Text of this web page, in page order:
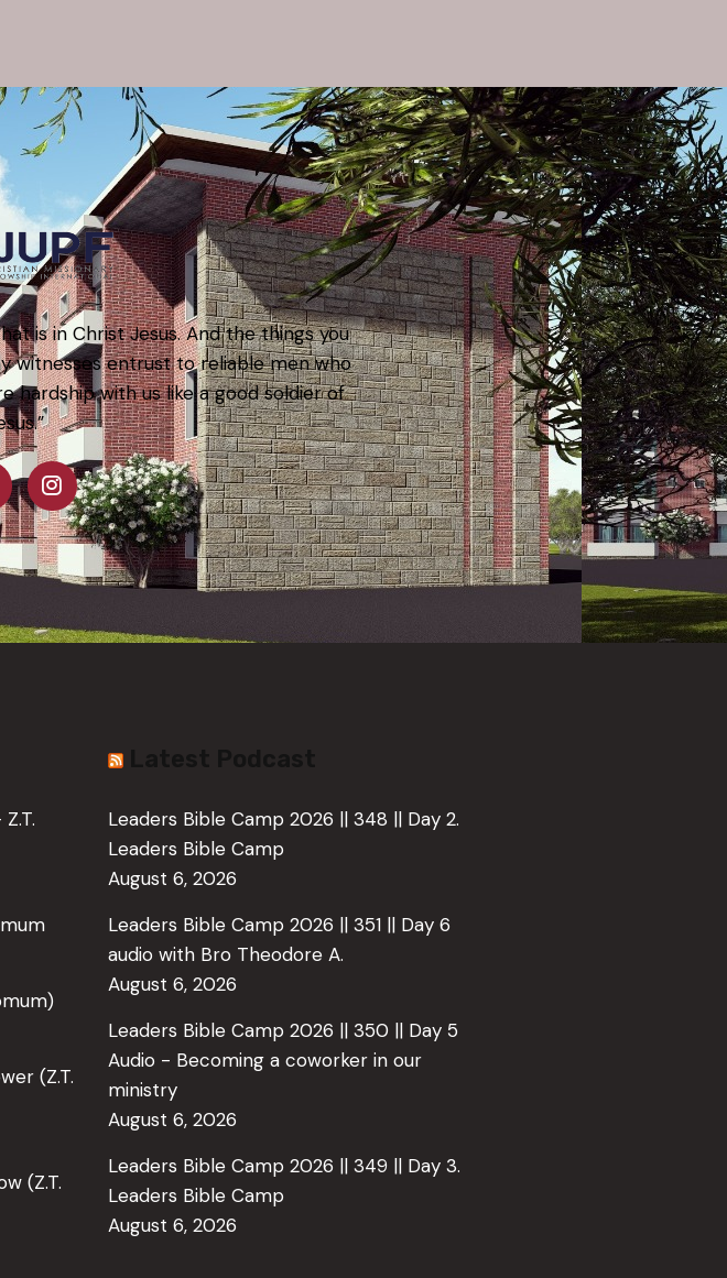
is in Christ Jesus. And the things you
witnesses entrust to reliable men who
hardship with us like a good soldier of
(Z.T.
(Z.T.
Leaders Bible Camp 2026 || 348 || Day 2.
Leaders Bible Camp
August 6, 2026
Leaders Bible Camp 2026 || 351 || Day 6
audio with Bro Theodore A.
August 6, 2026
Leaders Bible Camp 2026 || 350 || Day 5
Audio - Becoming a coworker in our
ministry
August 6, 2026
Leaders Bible Camp 2026 || 349 || Day 3.
Leaders Bible Camp
August 6, 2026